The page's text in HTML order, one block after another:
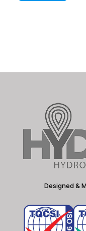
Designed &